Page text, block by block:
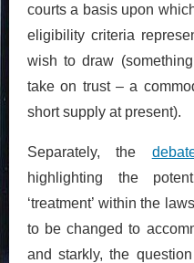
courts a basis upon
eligibility criteria
wish to draw
take on trust – a
short supply at present).
Separately, the
highlighting the
‘treatment’ within the
to be changed to
and starkly, the